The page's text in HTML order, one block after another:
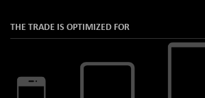
THE TRADE IS OPTIMIZED FOR